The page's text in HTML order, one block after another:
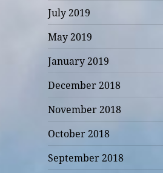
July 2019
May 2019
January 2019
December 2018
November 2018
October 2018
September 2018